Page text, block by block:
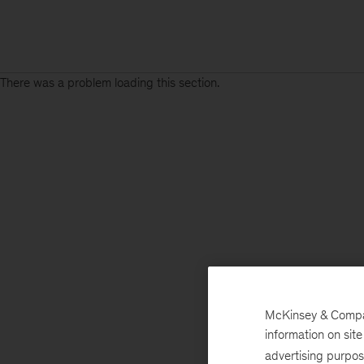
There was a problem loading this section.
McKinsey &
information on
advertising